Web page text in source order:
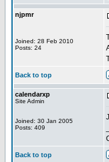
njpmr
Joined: 28 Feb 2010
Posts: 24
Back to top
calendarxp
Site Admin
Joined: 30 Jan 2005
Posts: 409
Back to top